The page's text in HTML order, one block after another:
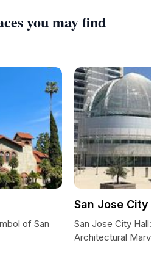
you may find
of San
San Jose City
San Jose City Hall:
Architectural Marvel